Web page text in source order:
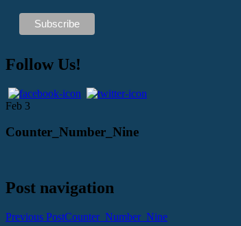
Follow Us!
Feb 3
Counter_Number_Nine
Post navigation
Previous PostCounter_Number_Nine